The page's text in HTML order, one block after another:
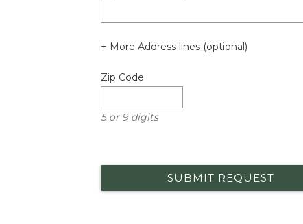
+ More Address lines (optional)
Zip Code
5 or 9 digits
SUBMIT REQUEST